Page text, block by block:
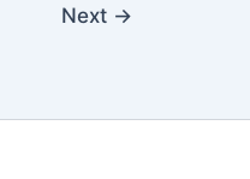
Next →